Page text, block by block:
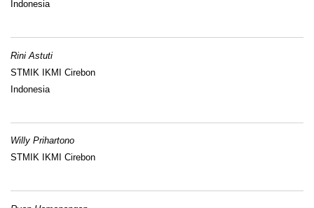
Indonesia
Rini Astuti
STMIK IKMI Cirebon
Indonesia
Willy Prihartono
STMIK IKMI Cirebon